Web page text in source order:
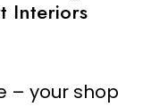
Interiors
– your shop